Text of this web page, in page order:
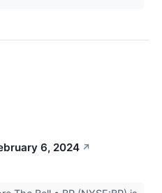
6, 2024 ↗